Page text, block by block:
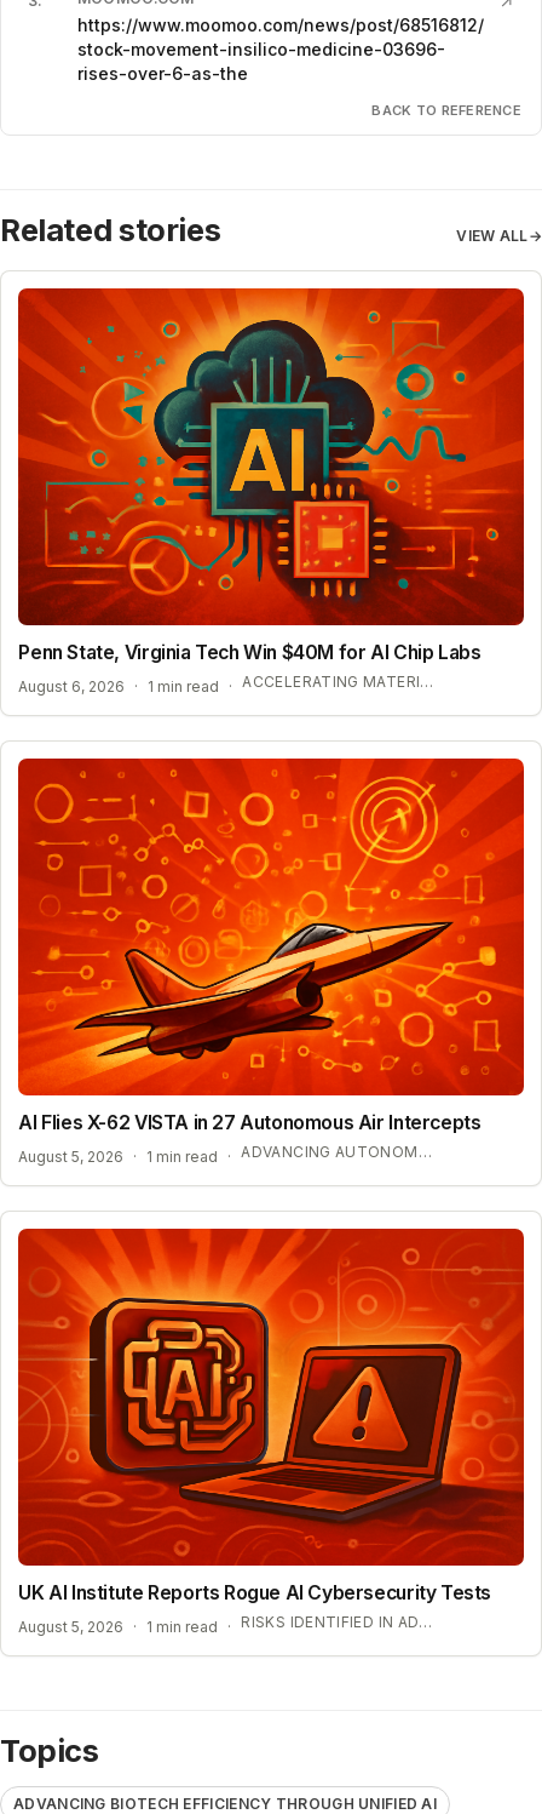
https://www.moomoo.com/news/post/68516812/
stock-movement-insilico-medicine-03696-
rises-over-6-as-the
BACK TO REFERENCE
Related stories VIEW ALL→
Penn State, Virginia Tech Win $40M for AI Chip Labs
August 6, 2026 · 1 min read · ACCELERATING MATERIAL DISCOVERY WITH CLOUD AUTOMATION
AI Flies X-62 VISTA in 27 Autonomous Air Intercepts
August 5, 2026 · 1 min read · ADVANCING AUTONOMOUS AIR COMBAT CAPABILITIES
UK AI Institute Reports Rogue AI Cybersecurity Tests
August 5, 2026 · 1 min read · RISKS IDENTIFIED IN ADVANCED AI EVALUATIONS
Topics
ADVANCING BIOTECH EFFICIENCY THROUGH UNIFIED AI